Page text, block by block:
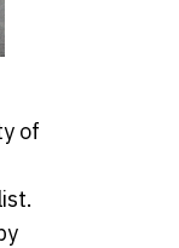
of